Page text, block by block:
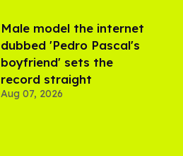
Male model the internet
dubbed 'Pedro Pascal's
boyfriend' sets the
record straight
Aug 07, 2026